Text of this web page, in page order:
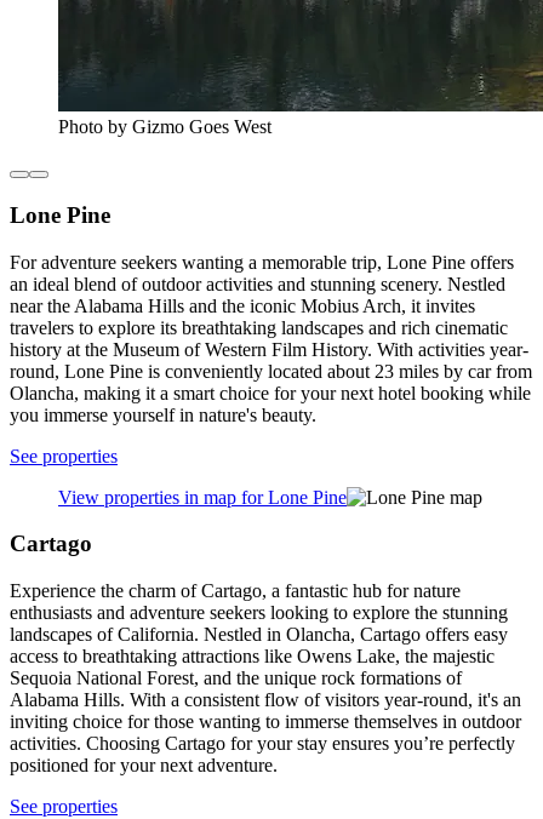
Photo by Gizmo Goes West
Lone Pine
For adventure seekers wanting a memorable trip, Lone Pine offers
an ideal blend of outdoor activities and stunning scenery. Nestled
near the Alabama Hills and the iconic Mobius Arch, it invites
travelers to explore its breathtaking landscapes and rich cinematic
history at the Museum of Western Film History. With activities year-
round, Lone Pine is conveniently located about 23 miles by car from
Olancha, making it a smart choice for your next hotel booking while
you immerse yourself in nature's beauty.
See properties
View properties in map for Lone Pine
Cartago
Experience the charm of Cartago, a fantastic hub for nature
enthusiasts and adventure seekers looking to explore the stunning
landscapes of California. Nestled in Olancha, Cartago offers easy
access to breathtaking attractions like Owens Lake, the majestic
Sequoia National Forest, and the unique rock formations of
Alabama Hills. With a consistent flow of visitors year-round, it's an
inviting choice for those wanting to immerse themselves in outdoor
activities. Choosing Cartago for your stay ensures you’re perfectly
positioned for your next adventure.
See properties